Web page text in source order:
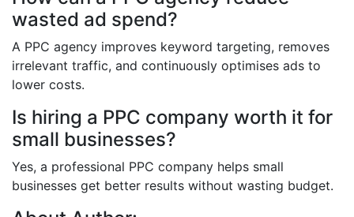
wasted ad spend?
A PPC agency improves keyword targeting, removes
irrelevant traffic, and continuously optimises ads to
lower costs.
Is hiring a PPC company worth it for
small businesses?
Yes, a professional PPC company helps small
businesses get better results without wasting budget.